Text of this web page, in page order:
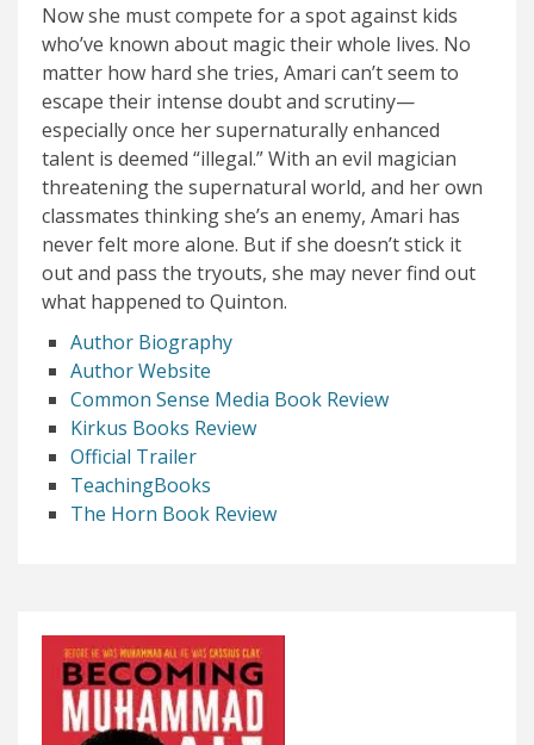
Now she must compete for a spot against kids
who’ve known about magic their whole lives. No
matter how hard she tries, Amari can’t seem to
escape their intense doubt and scrutiny—
especially once her supernaturally enhanced
talent is deemed “illegal.” With an evil magician
threatening the supernatural world, and her own
classmates thinking she’s an enemy, Amari has
never felt more alone. But if she doesn’t stick it
out and pass the tryouts, she may never find out
what happened to Quinton.
Author Biography
Author Website
Common Sense Media Book Review
Kirkus Books Review
Official Trailer
TeachingBooks
The Horn Book Review